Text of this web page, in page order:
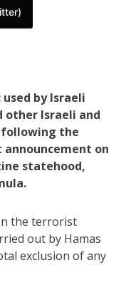
used by Israeli
other Israeli and
following the
on
statehood,
the terrorist
out by Hamas
exclusion of any